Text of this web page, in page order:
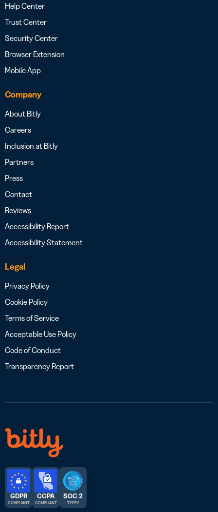
Help Center
Trust Center
Security Center
Browser Extension
Mobile App
Company
About Bitly
Careers
Inclusion at Bitly
Partners
Press
Contact
Reviews
Accessibility Report
Accessibility Statement
Legal
Privacy Policy
Cookie Policy
Terms of Service
Acceptable Use Policy
Code of Conduct
Transparency Report
GDPR
COMPLIANT
CCPA
COMPLIANT
SOC 2
TYPE 2